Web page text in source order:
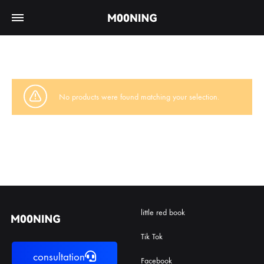
No products were found matching your selection.
consultation
little red book
Tik Tok
Facebook